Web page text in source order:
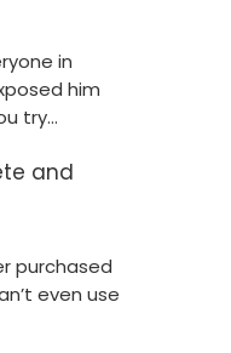
in
him
try…
and
purchased
even use